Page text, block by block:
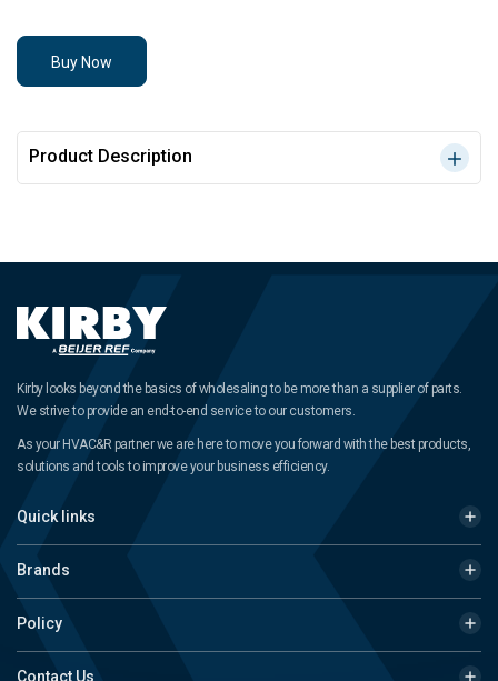
Buy Now
Product Description
Kirby looks beyond the basics of wholesaling to be more than a supplier of parts.
We strive to provide an end-to-end service to our customers.
As your HVAC&R partner we are here to move you forward with the best products,
solutions and tools to improve your business efficiency.
Quick links
Brands
Policy
Contact Us